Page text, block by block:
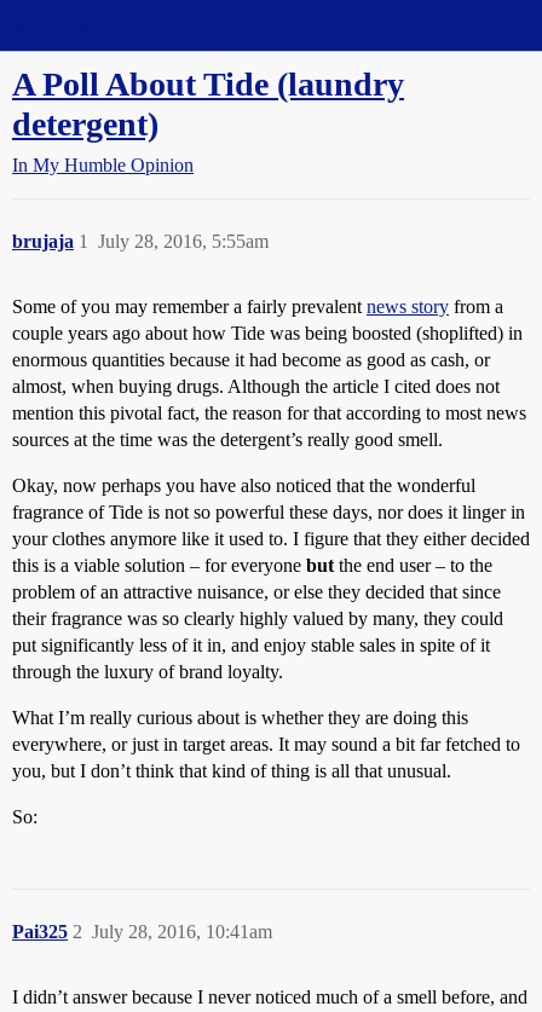
A Poll About Tide (laundry
detergent)
In My Humble Opinion
brujaja July 28, 2016, 5:55am
1
Some of you may remember a fairly prevalent news story from a
couple years ago about how Tide was being boosted (shoplifted) in
enormous quantities because it had become as good as cash, or
almost, when buying drugs. Although the article I cited does not
mention this pivotal fact, the reason for that according to most news
sources at the time was the detergent’s really good smell.
Okay, now perhaps you have also noticed that the wonderful
fragrance of Tide is not so powerful these days, nor does it linger in
your clothes anymore like it used to. I figure that they either decided
this is a viable solution – for everyone but the end user – to the
problem of an attractive nuisance, or else they decided that since
their fragrance was so clearly highly valued by many, they could
put significantly less of it in, and enjoy stable sales in spite of it
through the luxury of brand loyalty.
What I’m really curious about is whether they are doing this
everywhere, or just in target areas. It may sound a bit far fetched to
you, but I don’t think that kind of thing is all that unusual.
So:
Pai325 July 28, 2016, 10:41am
2
I didn’t answer because I never noticed much of a smell before, and